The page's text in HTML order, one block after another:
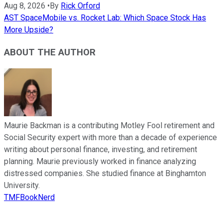
Aug 8, 2026 •By Rick Orford
AST SpaceMobile vs. Rocket Lab: Which Space Stock Has
More Upside?
ABOUT THE AUTHOR
Maurie Backman is a contributing Motley Fool retirement and
Social Security expert with more than a decade of experience
writing about personal finance, investing, and retirement
planning. Maurie previously worked in finance analyzing
distressed companies. She studied finance at Binghamton
University.
TMFBookNerd